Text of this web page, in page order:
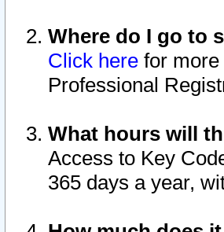
Where do I go to
Click here for
Professional
What hours will
Access to Key
365 days a year,